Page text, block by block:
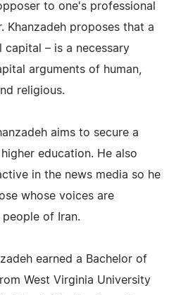
to one's professional
Khanzadeh proposes that a
– is a necessary
arguments of human,
religious.
aims to secure a
education. He also
in the news media so he
whose voices are
of Iran.
earned a Bachelor of
West Virginia University